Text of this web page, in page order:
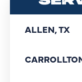
ALLEN, TX